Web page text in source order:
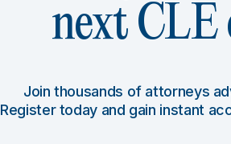
next CLE
Join thousands of attorneys
Register today and gain instant